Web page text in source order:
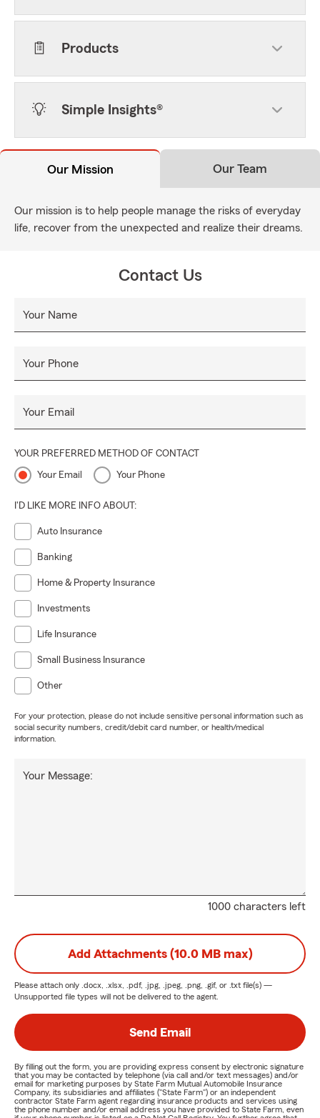
Products
Simple Insights®
Our Mission Our Team
Our mission is to help people manage the risks of everyday
life, recover from the unexpected and realize their dreams.
Contact Us
Your Name
Your Phone
Your Email
YOUR PREFERRED METHOD OF CONTACT
Your Email Your Phone
I'D LIKE MORE INFO ABOUT:
Auto Insurance
Banking
Home & Property Insurance
Investments
Life Insurance
Small Business Insurance
Other
For your protection, please do not include sensitive personal information such as
social security numbers, credit/debit card number, or health/medical
information.
1000 characters left
Your Message:
Add Attachments (10.0 MB max)
Please attach only .docx, .xlsx, .pdf, .jpg, .jpeg, .png, .gif, or .txt file(s) —
Unsupported file types will not be delivered to the agent.
Send Email
By filling out the form, you are providing express consent by electronic signature
that you may be contacted by telephone (via call and/or text messages) and/or
email for marketing purposes by State Farm Mutual Automobile Insurance
Company, its subsidiaries and affiliates ("State Farm") or an independent
contractor State Farm agent regarding insurance products and services using
the phone number and/or email address you have provided to State Farm, even